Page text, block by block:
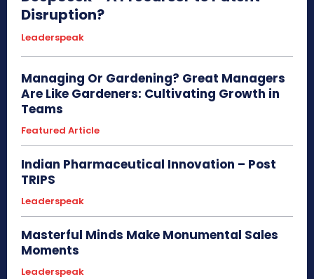
Disruption?
Leaderspeak
Managing Or Gardening? Great Managers
Are Like Gardeners: Cultivating Growth in
Teams
Featured Article
Indian Pharmaceutical Innovation – Post
TRIPS
Leaderspeak
Masterful Minds Make Monumental Sales
Moments
Leaderspeak